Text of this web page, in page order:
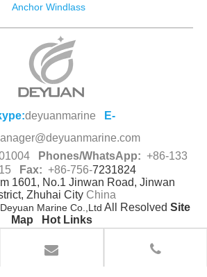
Anchor Windlass
deyuanmarine
E-
Phones/WhatsApp: +86-133
Fax: +86-756-7231824
1601, No.1 Jinwan Road, Jinwan
Zhuhai City China
Deyuan Marine Co.,Ltd All Resolved Site
Map
Hot Links